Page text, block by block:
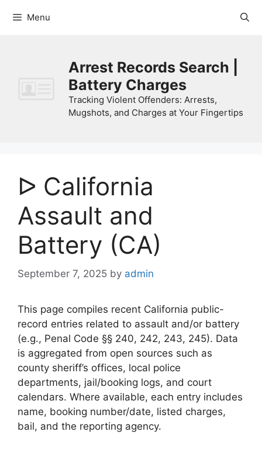
Menu
Arrest Records Search |
Battery Charges
Tracking Violent Offenders: Arrests,
Mugshots, and Charges at Your Fingertips
ᐅ California
Assault and
Battery (CA)
September 7, 2025 by admin
This page compiles recent California public-
record entries related to assault and/or battery
(e.g., Penal Code §§ 240, 242, 243, 245). Data
is aggregated from open sources such as
county sheriff’s offices, local police
departments, jail/booking logs, and court
calendars. Where available, each entry includes
name, booking number/date, listed charges,
bail, and the reporting agency.